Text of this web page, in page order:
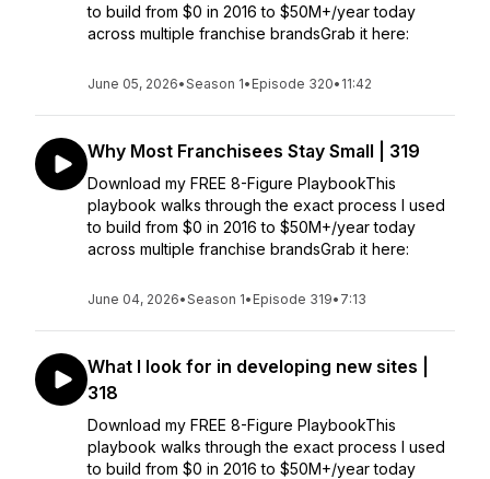
to build from $0 in 2016 to $50M+/year today
across multiple franchise brandsGrab it here:
June 05, 2026•Season 1• Episode 320• 11:42
Why Most Franchisees Stay Small | 319
Download my FREE 8-Figure PlaybookThis
playbook walks through the exact process I used
to build from $0 in 2016 to $50M+/year today
across multiple franchise brandsGrab it here:
June 04, 2026•Season 1• Episode 319• 7:13
What I look for in developing new sites |
318
Download my FREE 8-Figure PlaybookThis
playbook walks through the exact process I used
to build from $0 in 2016 to $50M+/year today